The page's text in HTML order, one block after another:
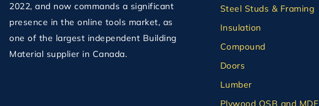
2022, and now commands a significant
presence in the online tools market, as
one of the largest independent Building
Material supplier in Canada.
Steel Studs & Framing
Insulation
Compound
Doors
Lumber